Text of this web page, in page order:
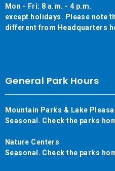
Mon - Fri: 8 a.m. - 4 p.m.
except holidays. Please note
different from Headquarters
General Park Hours
Mountain Parks & Lake
Seasonal. Check the parks
Nature Centers
Seasonal. Check the parks